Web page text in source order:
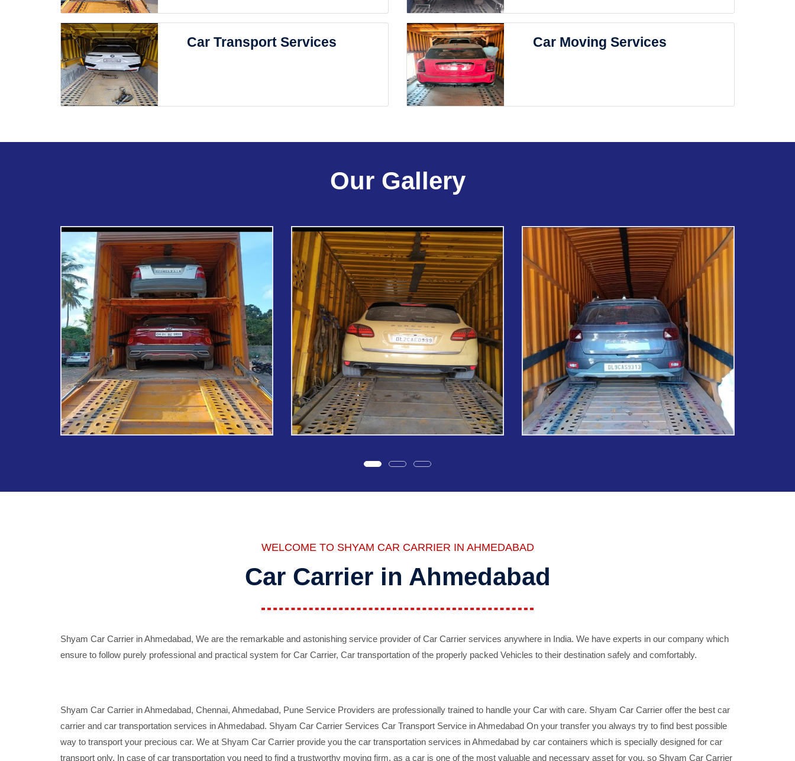
Car Transport Services Car Moving Services
Our Gallery
WELCOME TO SHYAM CAR CARRIER IN AHMEDABAD
Car Carrier in Ahmedabad
Shyam Car Carrier in Ahmedabad, We are the remarkable and astonishing service provider of Car Carrier services anywhere in India. We have experts in our company which
ensure to follow purely professional and practical system for Car Carrier, Car transportation of the properly packed Vehicles to their destination safely and comfortably.
Shyam Car Carrier in Ahmedabad, Chennai, Ahmedabad, Pune Service Providers are professionally trained to handle your Car with care. Shyam Car Carrier offer the best car
carrier and car transportation services in Ahmedabad. Shyam Car Carrier Services Car Transport Service in Ahmedabad On your transfer you always try to find best possible
way to transport your precious car. We at Shyam Car Carrier provide you the car transportation services in Ahmedabad by car containers which is specially designed for car
transport only. In case of car transportation you need to find a trustworthy moving firm, as a car is one of the most valuable and necessary asset for you, so Shyam Car Carrier